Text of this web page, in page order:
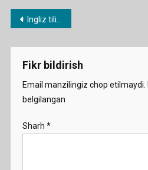
Post
menyusi
Ingliz tili fanidan 1-11-sinf konspektlari
Fikr bildirish
Email manzilingiz chop etilmaydi.
belgilangan
Sharh *